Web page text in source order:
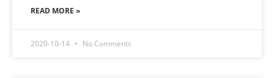
READ MORE »
2020-10-14 No Comments